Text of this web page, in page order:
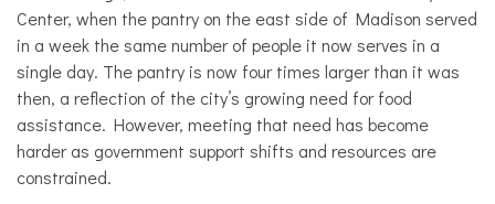
Center, when the pantry on the east side of Madison served
in a week the same number of people it now serves in a
single day. The pantry is now four times larger than it was
then, a reflection of the city’s growing need for food
assistance. However, meeting that need has become
harder as government support shifts and resources are
constrained.